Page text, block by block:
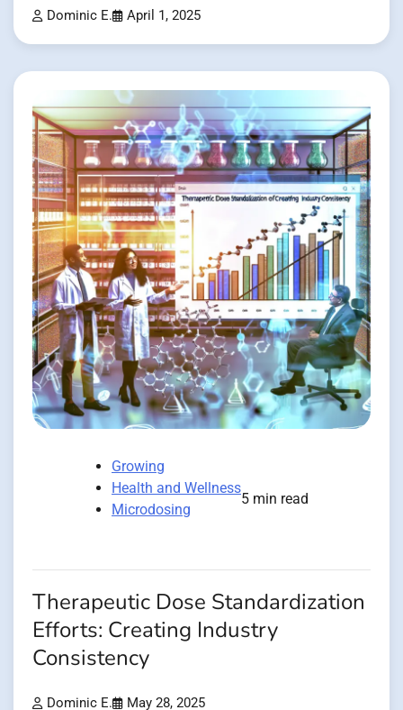
Dominic E. April 1, 2025
Growing
Health and Wellness
Microdosing
5 min read
Therapeutic Dose Standardization
Efforts: Creating Industry
Consistency
Dominic E. May 28, 2025